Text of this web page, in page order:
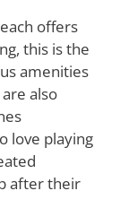
offers
this is the
amenities
also
love playing
after their